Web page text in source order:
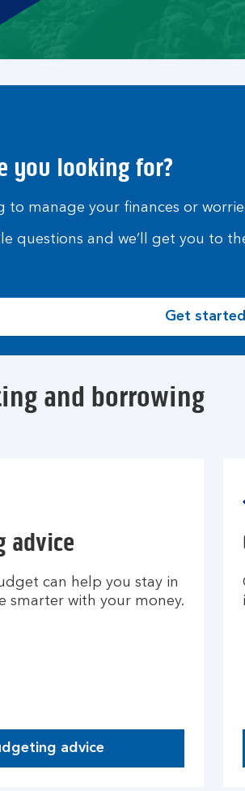
you looking for?
to manage your finances or
questions and we’ll get you to
Get
and borrowing
advice
can help you stay in
smarter with your money.
advice